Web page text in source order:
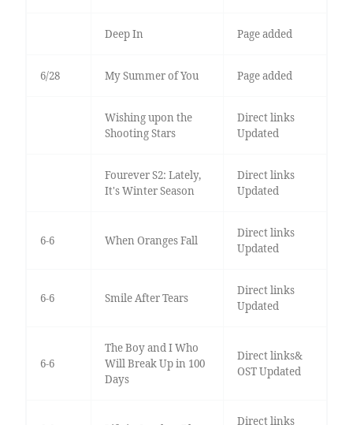
Deep In Page added
6/28 My Summer of You Page added
Wishing upon the
Shooting Stars
Direct links
Updated
Fourever S2: Lately,
It's Winter Season
Direct links
Updated
6-6 When Oranges Fall
Direct links
Updated
6-6 Smile After Tears
Direct links
Updated
6-6
The Boy and I Who
Will Break Up in 100
Days
Direct links&
OST Updated
Direct links